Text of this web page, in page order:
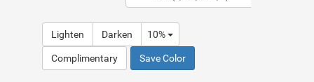
Lighten Darken 10%
Complimentary Save Color